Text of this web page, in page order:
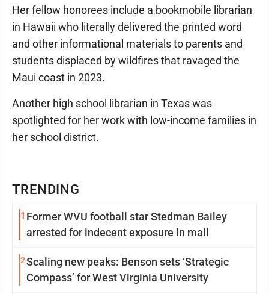
TRENDING
1 Former WVU football star Stedman Bailey
arrested for indecent exposure in mall
2Scaling new peaks: Benson sets ‘Strategic
Compass’ for West Virginia University
Her fellow honorees include a bookmobile librarian
in Hawaii who literally delivered the printed word
and other informational materials to parents and
students displaced by wildfires that ravaged the
Maui coast in 2023.
Another high school librarian in Texas was
spotlighted for her work with low-income families in
her school district.